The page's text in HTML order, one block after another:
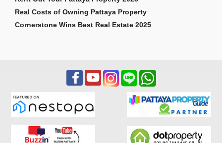
Real Costs of Owning Pattaya Property
Cornerstone Wins Best Real Estate 2025